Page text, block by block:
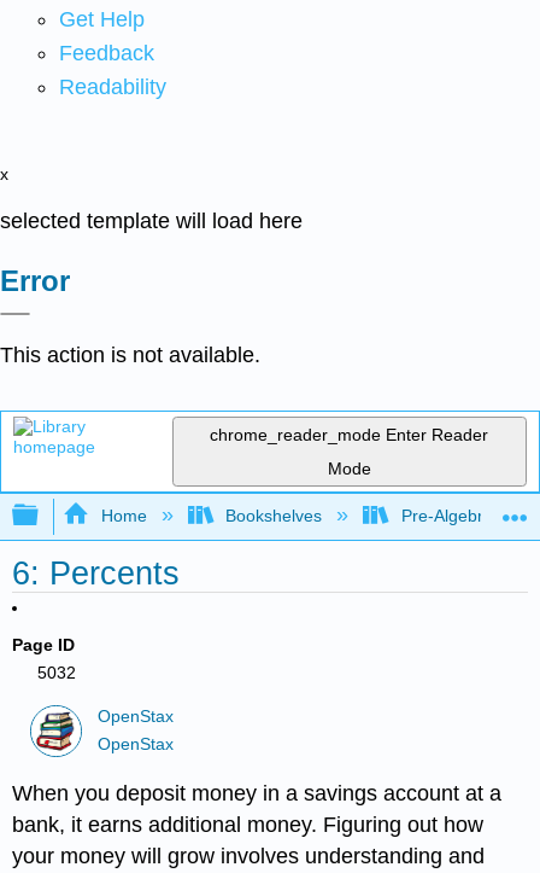
Get Help
Feedback
Readability
x
selected template will load here
Error
This action is not available.
chrome_reader_mode Enter Reader
Mode
Expand/collapse global hierarchy
Home Bookshelves Pre-Algebra
6: Percents
Page ID
5032
OpenStax
OpenStax
When you deposit money in a savings account at a
bank, it earns additional money. Figuring out how
your money will grow involves understanding and